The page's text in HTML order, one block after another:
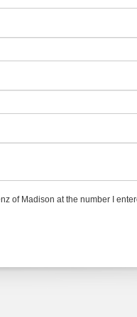
of Madison at the number I